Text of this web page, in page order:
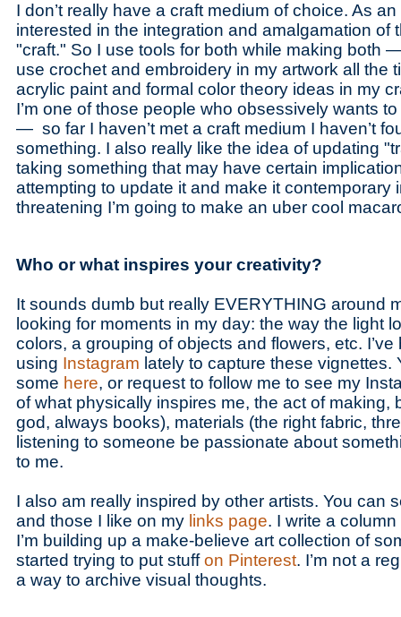
I don’t really have a craft medium of choice. As an
interested in the integration and amalgamation of
"craft." So I use tools for both while making both
use crochet and embroidery in my artwork all the
acrylic paint and formal color theory ideas in my
I’m one of those people who obsessively wants
— so far I haven’t met a craft medium I haven’t
something. I also really like the idea of updating
taking something that may have certain
attempting to update it and make it contemporary
threatening I’m going to make an uber cool
Who or what inspires your creativity?
It sounds dumb but really EVERYTHING around
looking for moments in my day: the way the light
colors, a grouping of objects and flowers, etc. I’ve
using Instagram lately to capture these vignettes.
some here, or request to follow me to see my
of what physically inspires me, the act of making,
god, always books), materials (the right fabric,
listening to someone be passionate about
to me.
I also am really inspired by other artists. You can
and those I like on my links page. I write a
I’m building up a make-believe art collection of
started trying to put stuffon Pinterest. I’m not a
a way to archive visual thoughts.